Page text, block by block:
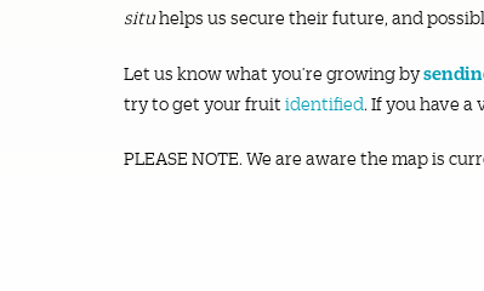
situhelps us secure their future, and
Let us know what you’re growing by
try to get your fruit identified. If you have
PLEASE NOTE. We are aware the map is